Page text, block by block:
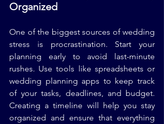
Organized
One of the biggest sources of wedding
stress is procrastination. Start your
planning early to avoid last-minute
rushes. Use tools like spreadsheets or
wedding planning apps to keep track
of your tasks, deadlines, and budget.
Creating a timeline will help you stay
organized and ensure that everything